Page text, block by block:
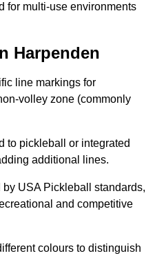
for multi-use environments
Harpenden
line markings for
volley zone (commonly
to pickleball or integrated
additional lines.
USA Pickleball standards,
and competitive
colours to distinguish